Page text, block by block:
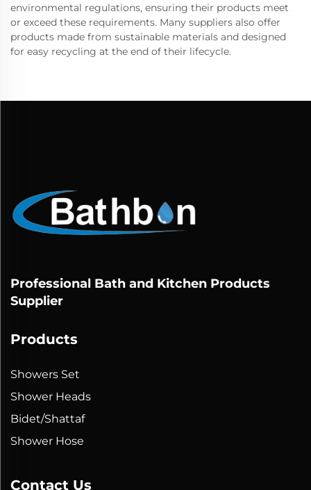
environmental regulations, ensuring their products meet
or exceed these requirements. Many suppliers also offer
products made from sustainable materials and designed
for easy recycling at the end of their lifecycle.
Professional Bath and Kitchen Products
Supplier
Products
Showers Set
Shower Heads
Bidet/Shattaf
Shower Hose
Contact Us